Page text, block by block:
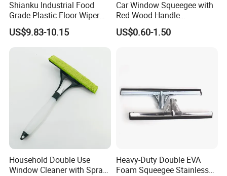
Shianku Industrial Food
Grade Plastic Floor Wiper
Window Floor Cleaning
Squeegee
US$9.83-10.15
Car Window Squeegee with
Red Wood Handle
(1507300)
US$0.60-1.50
Household Double Use
Window Cleaner with Spray
Heavy-Duty Double EVA
Foam Squeegee Stainless